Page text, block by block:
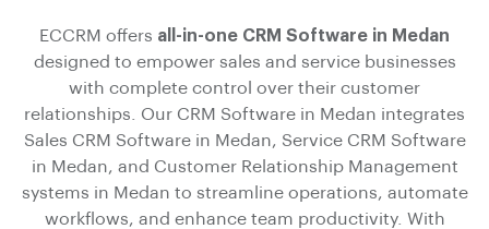
ECCRM offers all-in-one CRM Software in Medan
designed to empower sales and service businesses
with complete control over their customer
relationships. Our CRM Software in Medan integrates
Sales CRM Software in Medan, Service CRM Software
in Medan, and Customer Relationship Management
systems in Medan to streamline operations, automate
workflows, and enhance team productivity. With